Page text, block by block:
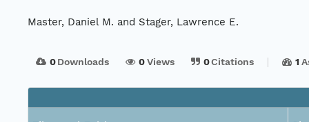
Master, Daniel M. and Stager, Lawrence E.
0Downloads 0Views 0Citations 1